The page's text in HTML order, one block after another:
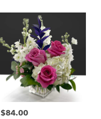
Price:
$84.00